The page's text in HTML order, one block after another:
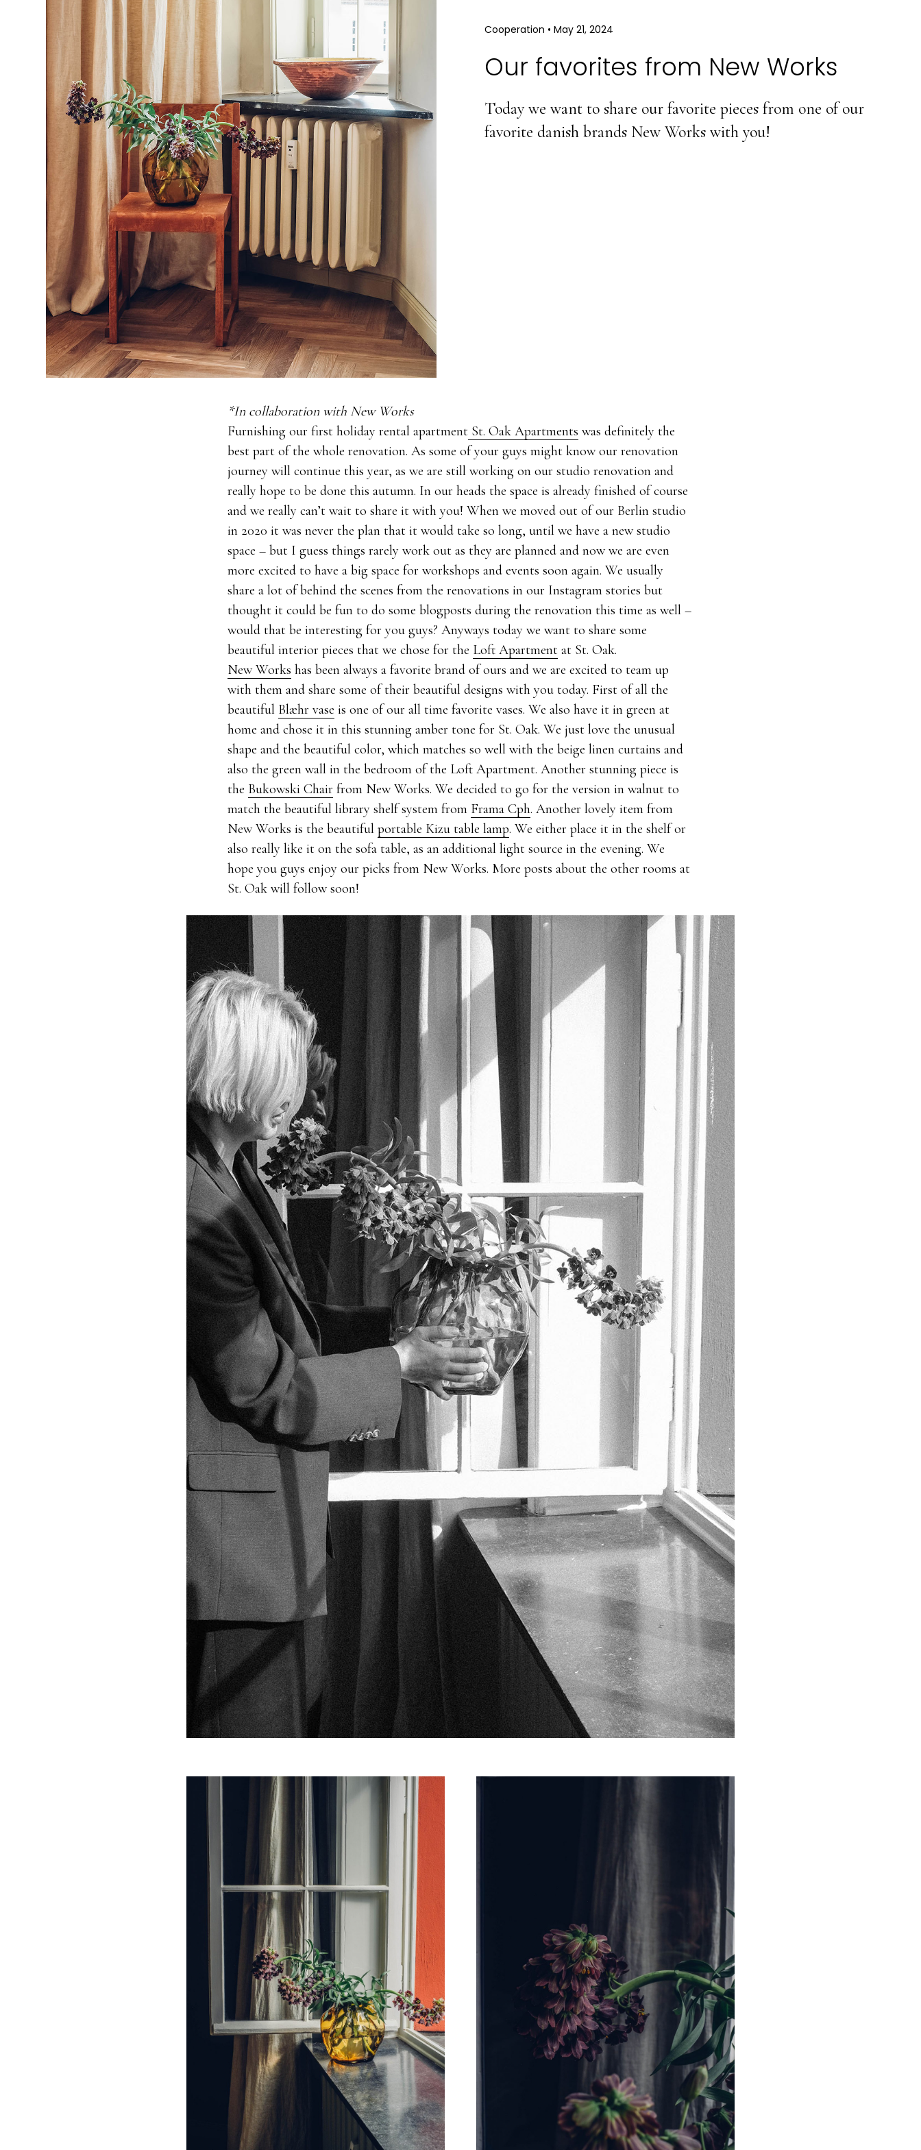
Cooperation • May 21, 2024
Our favorites from New Works
Today we want to share our favorite pieces from one of our
favorite danish brands New Works with you!
*In collaboration with New Works
Furnishing our first holiday rental apartment St. Oak Apartments was definitely the
best part of the whole renovation. As some of your guys might know our renovation
journey will continue this year, as we are still working on our studio renovation and
really hope to be done this autumn. In our heads the space is already finished of course
and we really can’t wait to share it with you! When we moved out of our Berlin studio
in 2020 it was never the plan that it would take so long, until we have a new studio
space – but I guess things rarely work out as they are planned and now we are even
more excited to have a big space for workshops and events soon again. We usually
share a lot of behind the scenes from the renovations in our Instagram stories but
thought it could be fun to do some blogposts during the renovation this time as well –
would that be interesting for you guys? Anyways today we want to share some
beautiful interior pieces that we chose for the Loft Apartment at St. Oak.
New Works has been always a favorite brand of ours and we are excited to team up
with them and share some of their beautiful designs with you today. First of all the
beautiful Blæhr vase is one of our all time favorite vases. We also have it in green at
home and chose it in this stunning amber tone for St. Oak. We just love the unusual
shape and the beautiful color, which matches so well with the beige linen curtains and
also the green wall in the bedroom of the Loft Apartment. Another stunning piece is
the Bukowski Chair from New Works. We decided to go for the version in walnut to
match the beautiful library shelf system from Frama Cph. Another lovely item from
New Works is the beautiful portable Kizu table lamp. We either place it in the shelf or
also really like it on the sofa table, as an additional light source in the evening. We
hope you guys enjoy our picks from New Works. More posts about the other rooms at
St. Oak will follow soon!